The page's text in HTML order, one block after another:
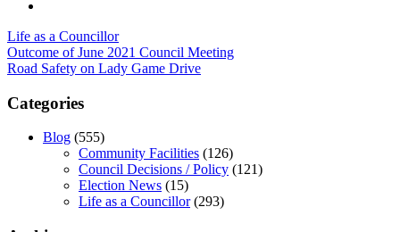
Life as a Councillor
Post
navigation
Outcome of June 2021 Council Meeting
Road Safety on Lady Game Drive
Categories
Blog (555)
Community Facilities (126)
Council Decisions / Policy (121)
Election News (15)
Life as a Councillor(293)